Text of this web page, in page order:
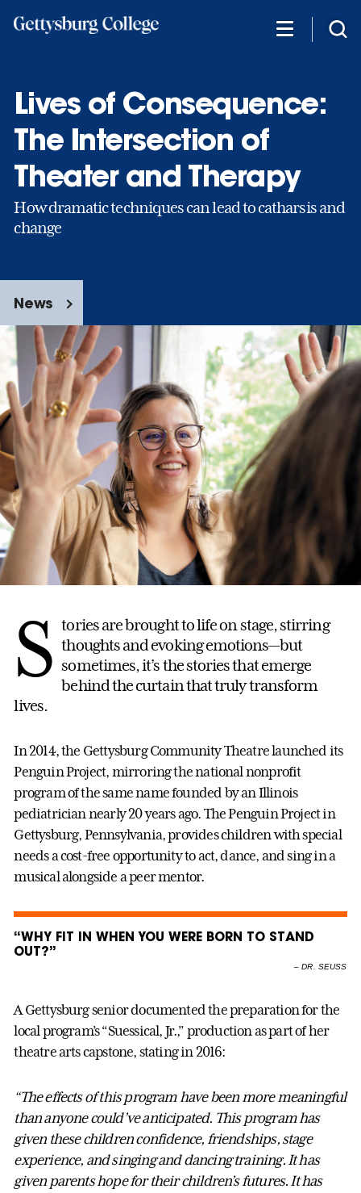
Lives of Consequence:
The Intersection of
Theater and Therapy
How dramatic techniques can lead to catharsis and
change
News
S tories are brought to life on stage, stirring
thoughts and evoking emotions—but
sometimes, it’s the stories that emerge
behind the curtain that truly transform
lives.
In 2014, the Gettysburg Community Theatre launched its
Penguin Project, mirroring the national nonprofit
program of the same name founded by an Illinois
pediatrician nearly 20 years ago. The Penguin Project in
Gettysburg, Pennsylvania, provides children with special
needs a cost-free opportunity to act, dance, and sing in a
musical alongside a peer mentor.
“WHY FIT IN WHEN YOU WERE BORN TO STAND
OUT?”
–DR. SEUSS
A Gettysburg senior documented the preparation for the
local program’s “Suessical, Jr.,” production as part of her
theatre arts capstone, stating in 2016:
“The effects of this program have been more meaningful
than anyone could’ve anticipated. This program has
given these children confidence, friendships, stage
experience, and singing and dancing training. It has
given parents hope for their children’s futures. It has